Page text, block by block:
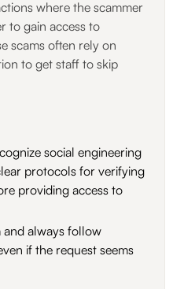
where the scammer
to gain access to
scams often rely on
to get staff to skip
social engineering
protocols for verifying
providing access to
and always follow
if the request seems